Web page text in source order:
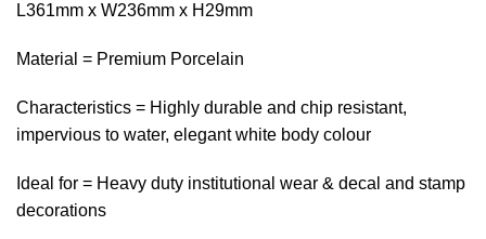
L361mm x W236mm x H29mm
Material = Premium Porcelain
Characteristics = Highly durable and chip resistant,
impervious to water, elegant white body colour
Ideal for = Heavy duty institutional wear & decal and stamp
decorations